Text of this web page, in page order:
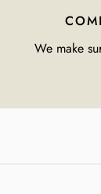
We make